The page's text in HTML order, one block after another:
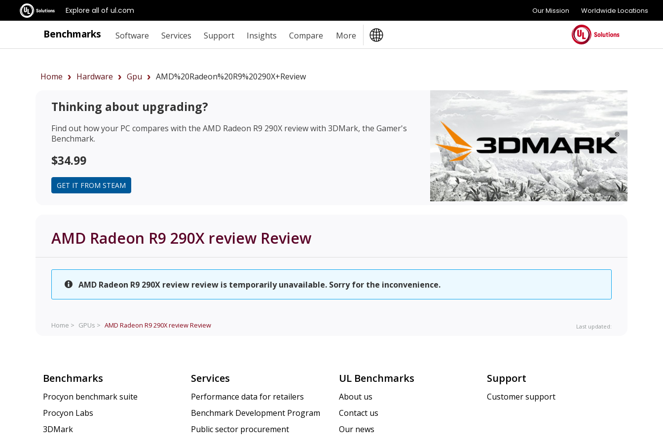
Explore all of ul.com Our Mission Worldwide Locations
Benchmarks Software Services Support Insights Compare More
Home Hardware Gpu AMD%20Radeon%20R9%20290X+review
Thinking about upgrading?
Find out how your PC compares with the AMD Radeon R9 290X reviewwith 3DMark, the Gamer's
Benchmark.
$34.99
GET IT FROM STEAM
AMD Radeon R9 290X review Review
AMD Radeon R9 290X review review is temporarily unavailable. Sorry for the inconvenience.
Home > GPUs > AMD Radeon R9 290X reviewReview Last updated:
Benchmarks
Procyon benchmark suite
Procyon Labs
3DMark
Services
Performance data for retailers
Benchmark Development Program
Public sector procurement
UL Benchmarks
About us
Contact us
Our news
Support
Customer support